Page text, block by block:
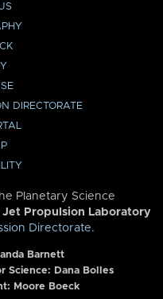
DIRECTORATE
Planetary Science
Jet Propulsion Laboratory
Directorate.
Barnett
Science: Dana Bolles
Moore Boeck